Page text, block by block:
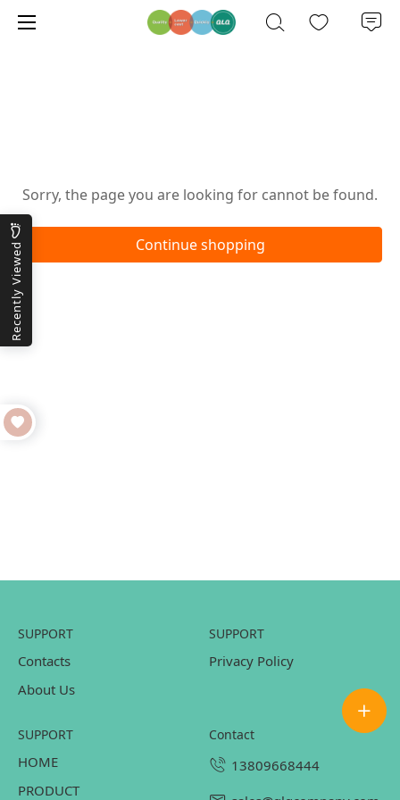
Sorry, the page you are looking for cannot be found.
Continue shopping
Recently Viewed
SUPPORT
Contacts
About Us
SUPPORT
Privacy Policy
SUPPORT
HOME
PRODUCT
contact
13809668444